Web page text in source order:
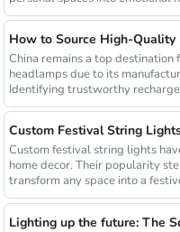
China remains a top
headlamps due to its
Identifying trustworthy
Custom Festival String
Custom festival string lights
home decor. Their popularity
transform any space into a